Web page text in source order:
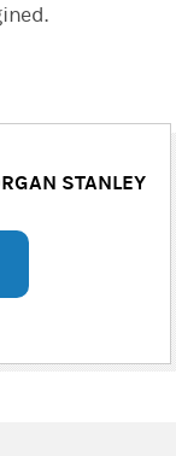
STANLEY